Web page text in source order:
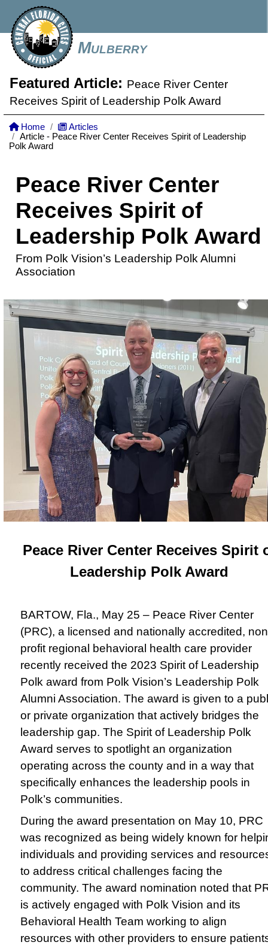
Mulberry
Featured Article: Peace River Center
Receives Spirit of Leadership Polk Award
Home
Articles
Article - Peace River Center Receives Spirit of Leadership
Polk Award
Peace River Center
Receives Spirit of
Leadership Polk Award
From Polk Vision’s Leadership Polk Alumni
Association
Peace River Center Receives Spirit
Leadership Polk Award
BARTOW, Fla., May 25 – Peace River Center
(PRC), a licensed and nationally accredited,
profit regional behavioral health care provider
recently received the 2023 Spirit of Leadership
Polk award from Polk Vision’s Leadership Polk
Alumni Association. The award is given to a
or private organization that actively bridges the
leadership gap. The Spirit of Leadership Polk
Award serves to spotlight an organization
operating across the county and in a way that
specifically enhances the leadership pools in
Polk’s communities.
During the award presentation on May 10, PRC
was recognized as being widely known for
individuals and providing services and
to address critical challenges facing the
community. The award nomination noted that
is actively engaged with Polk Vision and its
Behavioral Health Team working to align
resources with other providers to ensure